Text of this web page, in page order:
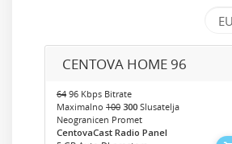
CENTOVA HOME 96
64 96 Kbps Bitrate
Maximalno 100 300 Slusatelja
Neogranicen Promet
CentovaCast Radio Panel